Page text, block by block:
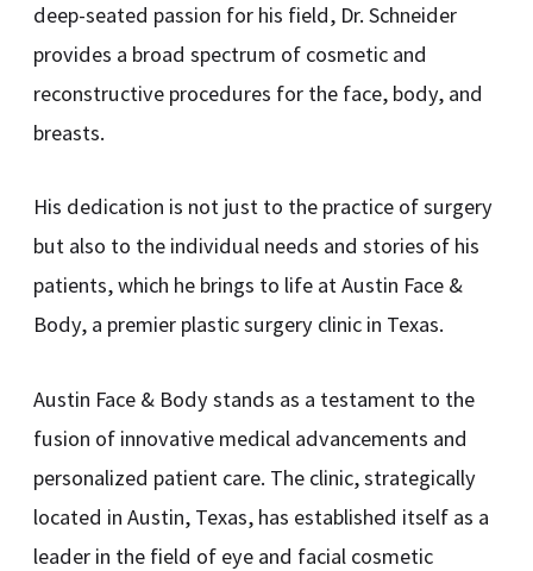
deep-seated passion for his field, Dr. Schneider
provides a broad spectrum of cosmetic and
reconstructive procedures for the face, body, and
breasts.
His dedication is not just to the practice of surgery
but also to the individual needs and stories of his
patients, which he brings to life at Austin Face &
Body, a premier plastic surgery clinic in Texas.
Austin Face & Body stands as a testament to the
fusion of innovative medical advancements and
personalized patient care. The clinic, strategically
located in Austin, Texas, has established itself as a
leader in the field of eye and facial cosmetic